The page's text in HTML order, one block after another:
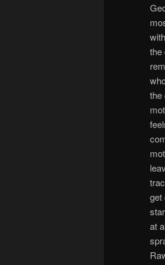
the
the
get
at